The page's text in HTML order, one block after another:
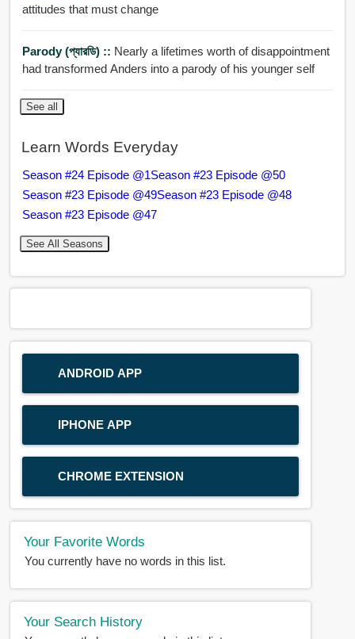
attitudes that must change
Parody (প্যারডি) :: Nearly a lifetimes worth of disappointment
had transformed Anders into a parody of his younger self
See all
Learn Words Everyday
Season #24 Episode @1Season #23 Episode @50
Season #23 Episode @49Season #23 Episode @48
Season #23 Episode @47
See All Seasons
ANDROID APP
IPHONE APP
CHROME EXTENSION
Your Favorite Words
You currently have no words in this list.
Your Search History